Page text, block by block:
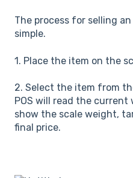
The process for selling
simple.
1. Place the item on the
2. Select the item from
POS will read the
show the scale weight,
final price.